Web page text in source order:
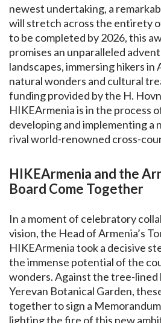
newest undertaking, a
will stretch across the entirety
to be completed by 2026, this
promises an unparalleled
landscapes, immersing hikers in
natural wonders and cultural
funding provided by the H.
HIKEArmenia is in the process
developing and implementing a
rival world-renowned cross-
HIKEArmenia and the
Board Come Together
In a moment of celebratory
vision, the Head of Armenia’s
HIKEArmenia took a decisive
the immense potential of the
wonders. Against the tree-lined
Yerevan Botanical Garden,
together to sign a
lighting the fire of this new